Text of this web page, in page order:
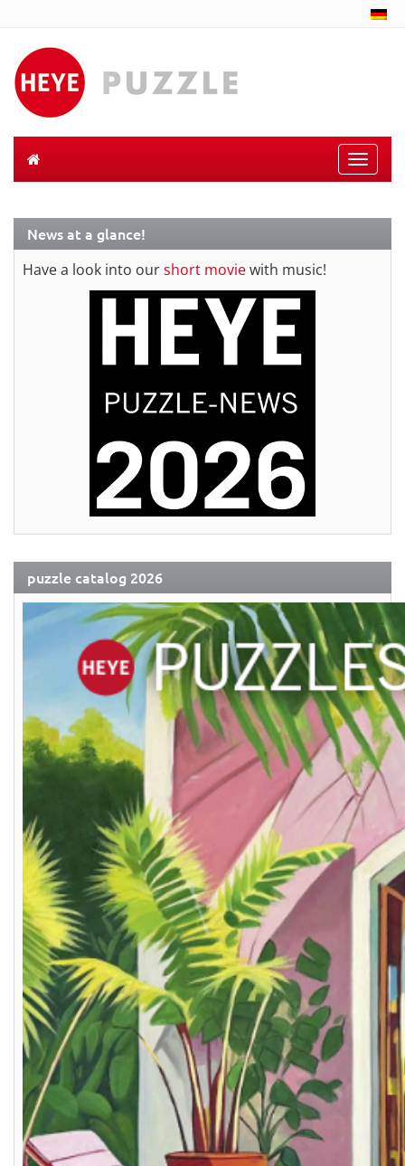
Toggle
News at a glance!
Have a look into ourshort moviewith music!
puzzle catalog 2026